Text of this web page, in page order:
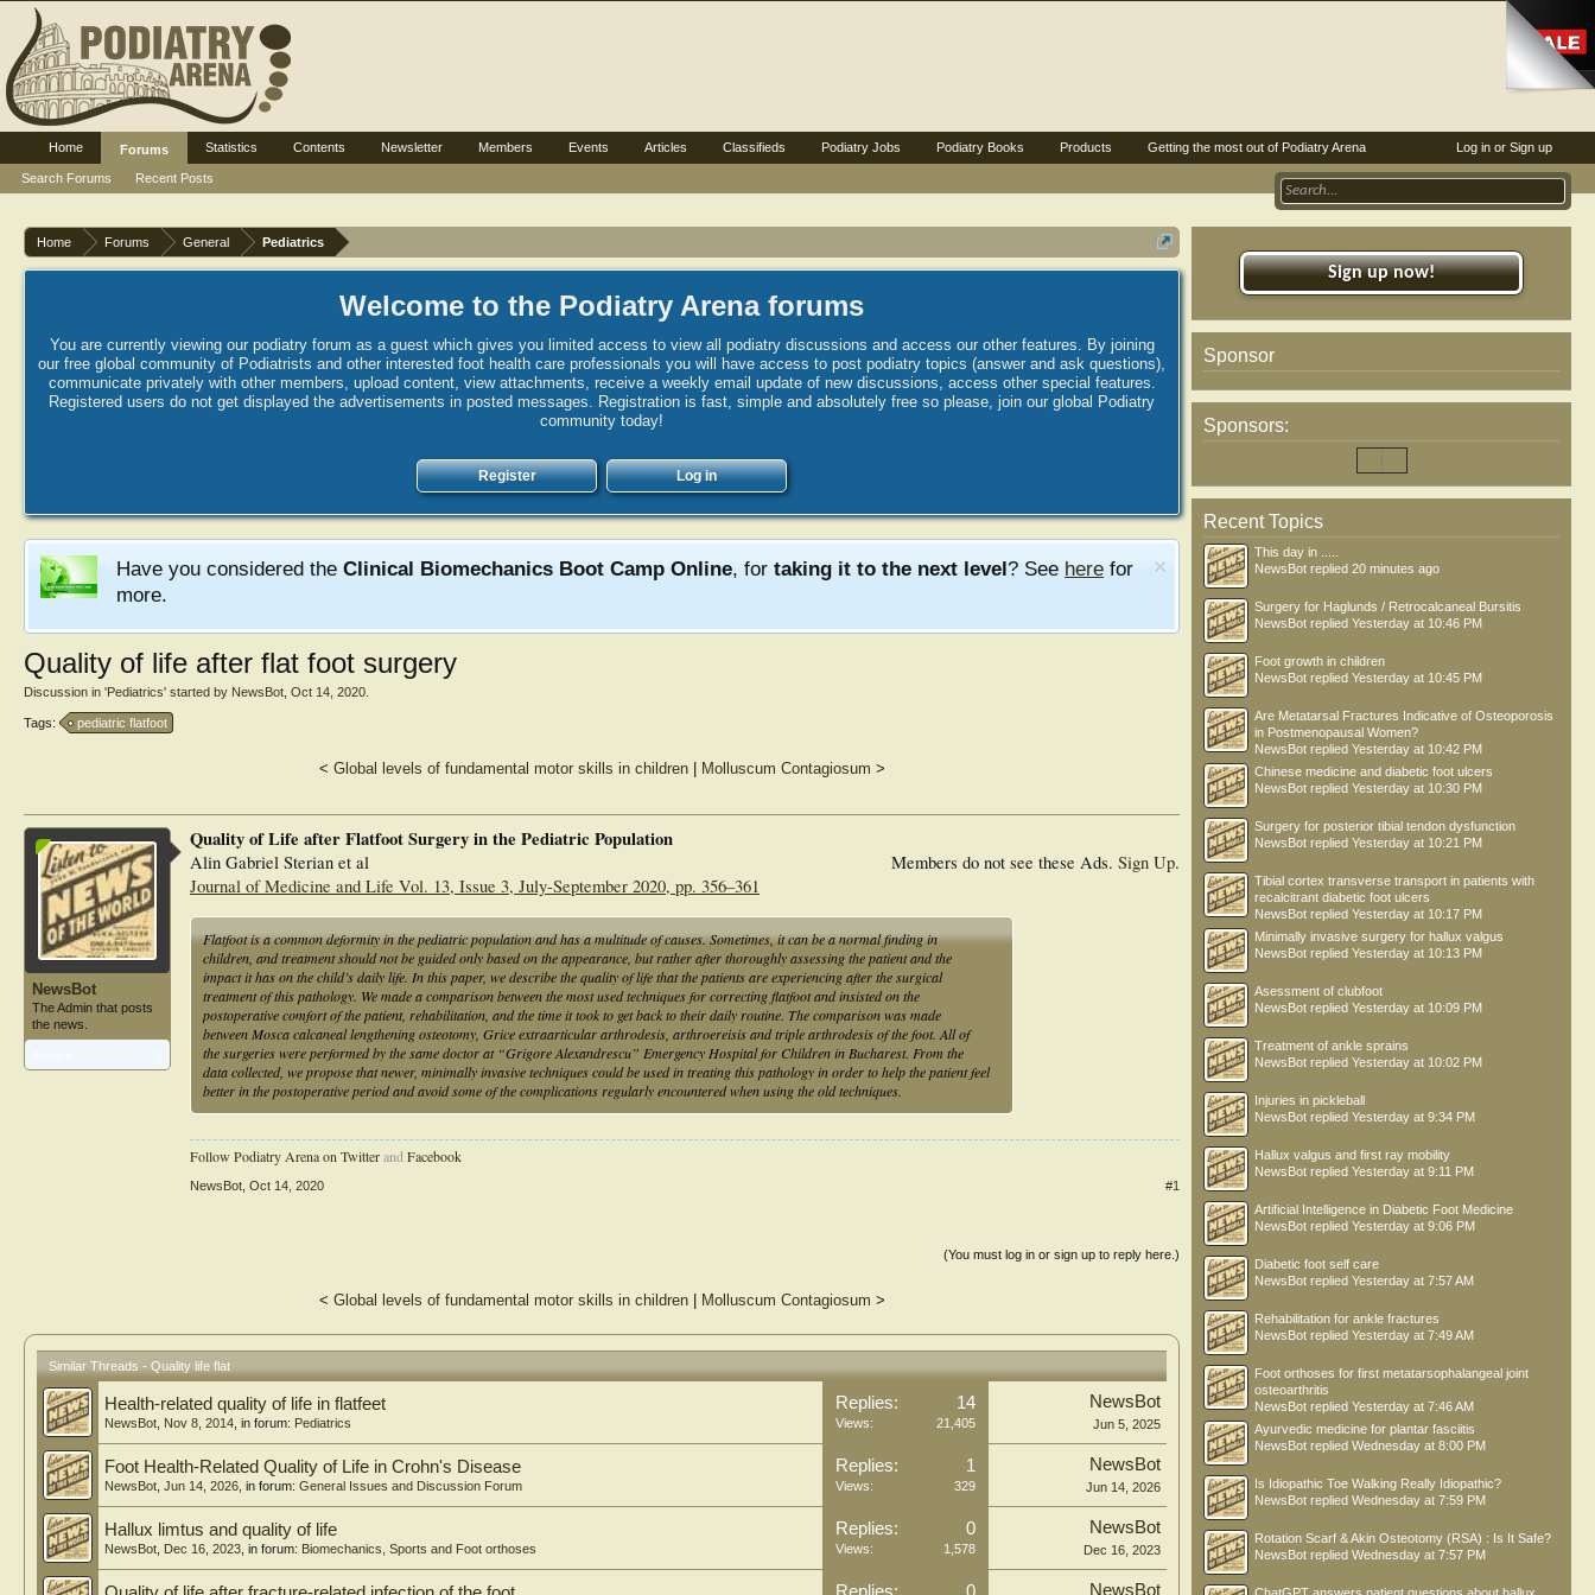
Home Forums General Pediatrics
Welcome to the Podiatry Arena forums
You are currently viewing our podiatry forum as a guest which gives you limited access to view all podiatry discussions and access our other features. By joining
our free global community of Podiatrists and other interested foot health care professionals you will have access to post podiatry topics (answer and ask questions),
communicate privately with other members, upload content, view attachments, receive a weekly email update of new discussions, access other special features.
Registered users do not get displayed the advertisements in posted messages. Registration is fast, simple and absolutely free so please, join our global Podiatry
community today!
Register Log in
Have you considered the Clinical Biomechanics Boot Camp Online, for taking it to the next level? See here for
more.
Quality of life after flat foot surgery
Discussion in 'Pediatrics' started by NewsBot Oct 14, 2020
Tags: pediatric flatfoot
< Global levels of fundamental motor skills in children| Molluscum Contagiosum >
NewsBot
The Admin that posts
the news.
Members do not see these Ads. Sign Up.
Quality of Life after Flatfoot Surgery in the Pediatric Population
Alin Gabriel Sterian et al
Journal of Medicine and Life Vol. 13, Issue 3, July-September 2020, pp. 356–361
Flatfoot is a common deformity in the pediatric population and has a multitude of causes. Sometimes, it can be a normal finding in
children, and treatment should not be guided only based on the appearance, but rather after thoroughly assessing the patient and the
impact it has on the child’s daily life. In this paper, we describe the quality of life that the patients are experiencing after the surgical
treatment of this pathology. We made a comparison between the most used techniques for correcting flatfoot and insisted on the
postoperative comfort of the patient, rehabilitation, and the time it took to get back to their daily routine. The comparison was made
between Mosca calcaneal lengthening osteotomy, Grice extraarticular arthrodesis, arthroereisis and triple arthrodesis of the foot. All of
the surgeries were performed by the same doctor at “Grigore Alexandrescu” Emergency Hospital for Children in Bucharest. From the
data collected, we propose that newer, minimally invasive techniques could be used in treating this pathology in order to help the patient feel
better in the postoperative period and avoid some of the complications regularly encountered when using the old techniques.
Follow Podiatry Arena on TwitterandFacebook
NewsBot Oct 14, 2020 #1
(You must log in or sign up to reply here.)
< Global levels of fundamental motor skills in children| Molluscum Contagiosum >
Similar Threads - Quality life flat
Health-related quality of life in flatfeet
NewsBot Nov 8, 2014 , in forum: Pediatrics
Replies: 14
Views: 21,405
NewsBot
Jun 5, 2025
Foot Health-Related Quality of Life in Crohn's Disease
NewsBot Jun 14, 2026 , in forum: General Issues and Discussion Forum
Replies: 1
Views: 329
NewsBot
Jun 14, 2026
Hallux limtus and quality of life
NewsBot Dec 16, 2023 , in forum: Biomechanics, Sports and Foot orthoses
Replies: 0
Views: 1,578
NewsBot
Dec 16, 2023
NewsBot
Sign up now!
Sponsor
Sponsors:
Recent Topics
This day in .....
NewsBot replied 20 minutes ago
Surgery for Haglunds / Retrocalcaneal Bursitis
NewsBot replied Yesterday at 10:46 PM
Foot growth in children
NewsBot replied Yesterday at 10:45 PM
Are Metatarsal Fractures Indicative of Osteoporosis
in Postmenopausal Women?
NewsBot replied Yesterday at 10:42 PM
Chinese medicine and diabetic foot ulcers
NewsBot replied Yesterday at 10:30 PM
Surgery for posterior tibial tendon dysfunction
NewsBot replied Yesterday at 10:21 PM
Tibial cortex transverse transport in patients with
recalcitrant diabetic foot ulcers
NewsBot replied Yesterday at 10:17 PM
Minimally invasive surgery for hallux valgus
NewsBot replied Yesterday at 10:13 PM
Asessment of clubfoot
NewsBot replied Yesterday at 10:09 PM
Treatment of ankle sprains
NewsBot replied Yesterday at 10:02 PM
Injuries in pickleball
NewsBot replied Yesterday at 9:34 PM
Hallux valgus and first ray mobility
NewsBot replied Yesterday at 9:11 PM
Artificial Intelligence in Diabetic Foot Medicine
NewsBot replied Yesterday at 9:06 PM
Diabetic foot self care
NewsBot replied Yesterday at 7:57 AM
Rehabilitation for ankle fractures
NewsBot replied Yesterday at 7:49 AM
Foot orthoses for first metatarsophalangeal joint
osteoarthritis
NewsBot replied Yesterday at 7:46 AM
Ayurvedic medicine for plantar fasciitis
NewsBot replied Wednesday at 8:00 PM
Is Idiopathic Toe Walking Really Idiopathic?
NewsBot replied Wednesday at 7:59 PM
Rotation Scarf & Akin Osteotomy (RSA) : Is It Safe?
NewsBot replied Wednesday at 7:57 PM
Log in or Sign up
Home
Forums
Search Forums
Recent Posts
Statistics Contents Newsletter Members Events Articles Classifieds Podiatry Jobs Podiatry Books Products Getting the most out of Podiatry Arena